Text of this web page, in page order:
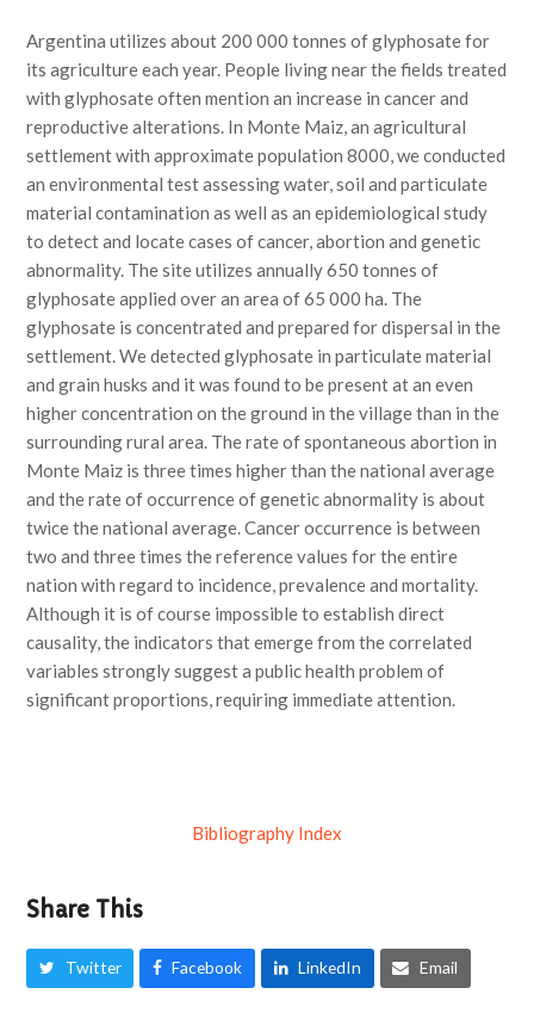
Argentina utilizes about 200 000 tonnes of glyphosate for
its agriculture each year. People living near the fields treated
with glyphosate often mention an increase in cancer and
reproductive alterations. In Monte Maiz, an agricultural
settlement with approximate population 8000, we conducted
an environmental test assessing water, soil and particulate
material contamination as well as an epidemiological study
to detect and locate cases of cancer, abortion and genetic
abnormality. The site utilizes annually 650 tonnes of
glyphosate applied over an area of 65 000 ha. The
glyphosate is concentrated and prepared for dispersal in the
settlement. We detected glyphosate in particulate material
and grain husks and it was found to be present at an even
higher concentration on the ground in the village than in the
surrounding rural area. The rate of spontaneous abortion in
Monte Maiz is three times higher than the national average
and the rate of occurrence of genetic abnormality is about
twice the national average. Cancer occurrence is between
two and three times the reference values for the entire
nation with regard to incidence, prevalence and mortality.
Although it is of course impossible to establish direct
causality, the indicators that emerge from the correlated
variables strongly suggest a public health problem of
significant proportions, requiring immediate attention.
Bibliography Index
Share This
Twitter Facebook LinkedIn Email